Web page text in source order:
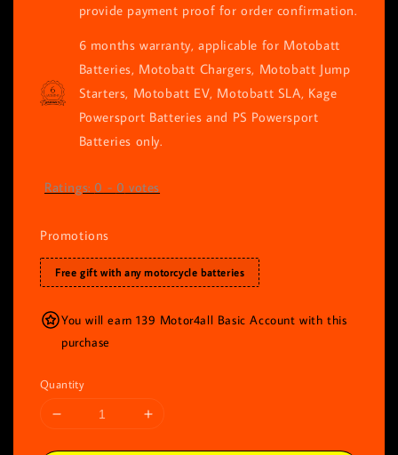
provide payment proof for order confirmation.
6 months warranty, applicable for Motobatt
Batteries, Motobatt Chargers, Motobatt Jump
Starters, Motobatt EV, Motobatt SLA, Kage
Powersport Batteries and PS Powersport
Batteries only.
Ratings: 0 - 0 votes
Promotions
Free gift with any motorcycle batteries
You will earn 139 Motor4all Basic Account with this
purchase
Quantity